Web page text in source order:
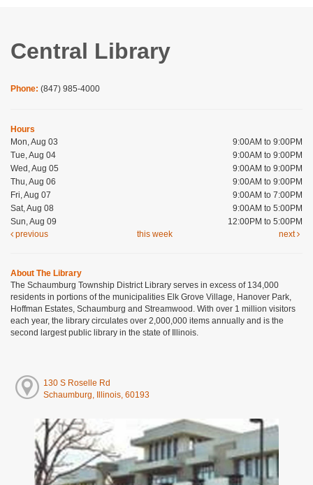
Central Library
Phone: (847) 985-4000
Hours
Mon, Aug 03
9:00AM to 9:00PM
Tue, Aug 04
9:00AM to 9:00PM
Wed, Aug 05
9:00AM to 9:00PM
Thu, Aug 06
9:00AM to 9:00PM
Fri, Aug 07
9:00AM to 7:00PM
Sat, Aug 08
9:00AM to 5:00PM
Sun, Aug 09
12:00PM to 5:00PM
previous
this week next
About The Library
The Schaumburg Township District Library serves in excess of 134,000
residents in portions of the municipalities Elk Grove Village, Hanover Park,
Hoffman Estates, Schaumburg and Streamwood. With over 1 million visitors
each year, the library circulates over 2,000,000 items annually and is the
second largest public library in the state of Illinois.
130 S Roselle Rd
Schaumburg, Illinois, 60193